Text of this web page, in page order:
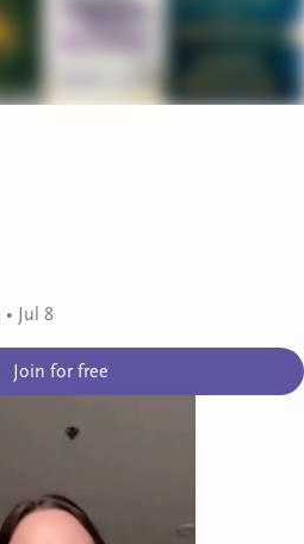
• Jul 8
Join for free